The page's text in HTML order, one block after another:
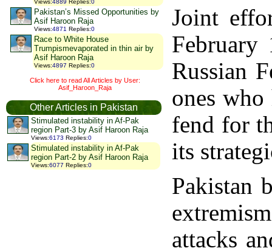
Views:4889 Replies:0
Pakistan’s Missed Opportunities by
Asif Haroon Raja
Views:4871 Replies:0
Race to White House
Trumpismevaporated in thin air by
Asif Haroon Raja
Views:4897 Replies:0
Click here to read All Articles by User:
Asif_Haroon_Raja
Other Articles in Pakistan
Stimulated instability in Af-Pak
region Part-3 by Asif Haroon Raja
Views:6173 Replies:0
Stimulated instability in Af-Pak
region Part-2 by Asif Haroon Raja
Views:6077 Replies:0
Joint
February
Russian
ones
fend for
its
Pakistan
attacks